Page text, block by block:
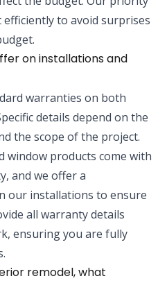
to avoid surprises
on installations and
warranties on both
details depend on the
the scope of the project.
window products come with
and we offer a
our installations to ensure
all warranty details
ensuring you are fully
remodel, what